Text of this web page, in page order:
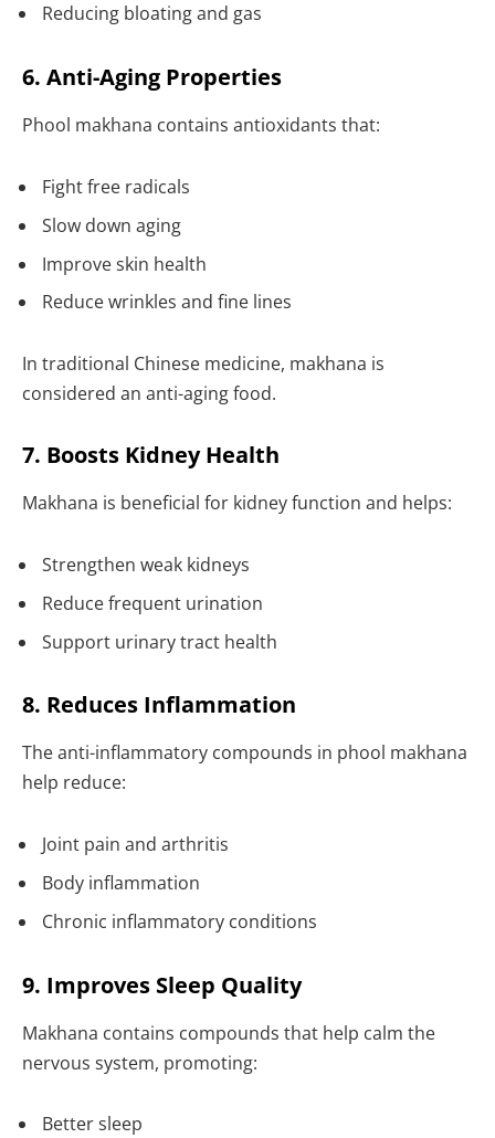
Reducing bloating and gas
6. Anti-Aging Properties
Phool makhana contains antioxidants that:
Fight free radicals
Slow down aging
Improve skin health
Reduce wrinkles and fine lines
In traditional Chinese medicine, makhana is
considered an anti-aging food.
7. Boosts Kidney Health
Makhana is beneficial for kidney function and helps:
Strengthen weak kidneys
Reduce frequent urination
Support urinary tract health
8. Reduces Inflammation
The anti-inflammatory compounds in phool makhana
help reduce:
Joint pain and arthritis
Body inflammation
Chronic inflammatory conditions
9. Improves Sleep Quality
Makhana contains compounds that help calm the
nervous system, promoting:
Better sleep